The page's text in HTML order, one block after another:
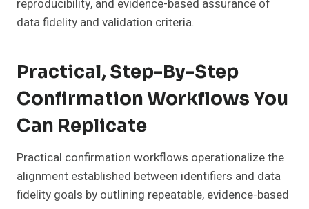
reproducibility, and evidence-based assurance of
data fidelity and validation criteria.
Practical, Step-By-Step
Confirmation Workflows You
Can Replicate
Practical confirmation workflows operationalize the
alignment established between identifiers and data
fidelity goals by outlining repeatable, evidence-based